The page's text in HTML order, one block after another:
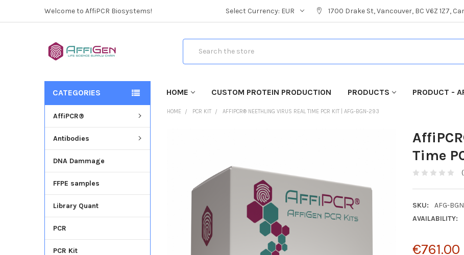
Welcome to AffiPCR Biosystems! Select Currency: EUR 1700 Drake St, Vancouver, BC V6Z 1Z7,
HOME CUSTOM PROTEIN PRODUCTION PRODUCTS PRODUCT -
CATEGORIES
AffiPCR®
Antibodies
DNA Dammage
FFPE samples
Library Quant
PCR
PCR Kit
HOME PCR KIT AFFIPCR® NEETHLING VIRUS REAL TIME PCR KIT | AFG-BGN-293
Time
SKU:
AFG-
AVAILABILITY:
€761.00